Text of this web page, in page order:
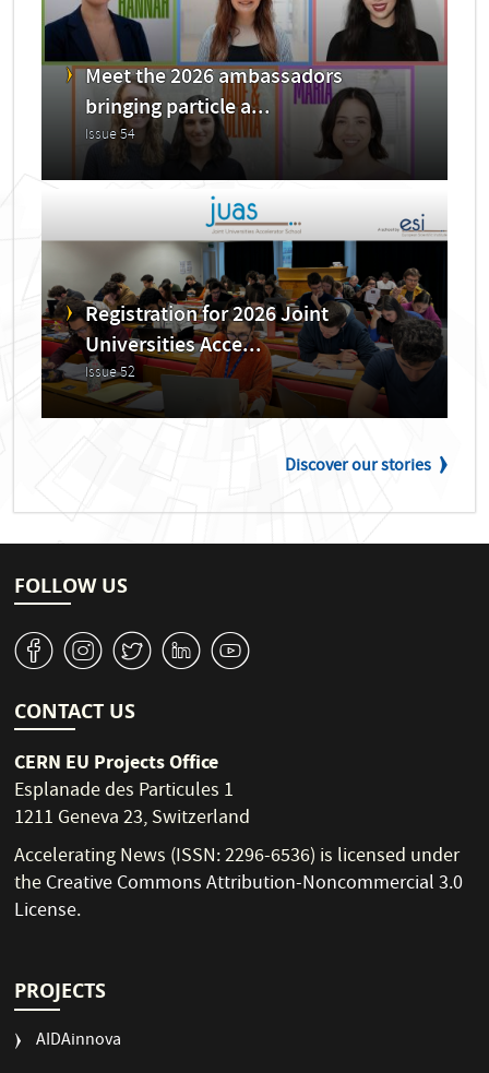
Meet the 2026 ambassadors
bringing particle a...
Issue 54
Registration for 2026 Joint
Universities Acce...
Issue 52
Discover our stories
FOLLOW US
v J W M 1
CONTACT US
CERN EU Projects Office
Esplanade des Particules 1
1211 Geneva 23, Switzerland
Accelerating News (ISSN: 2296-6536) is licensed under
theCreative Commons Attribution-Noncommercial 3.0
License.
PROJECTS
AIDAinnova